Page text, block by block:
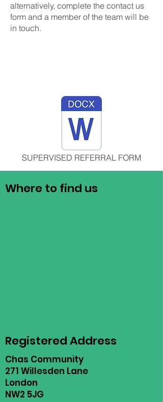
alternatively, complete the contact us
form and a member of the team will be
in touch.
SUPERVISED REFERRAL FORM
Where to find us
Registered Address
Chas Community
271 Willesden Lane
London
NW2 5JG